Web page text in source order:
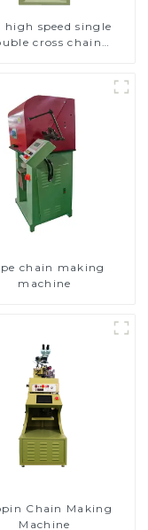
high speed single
cross chain
chain making
machine
Chain Making
Machine